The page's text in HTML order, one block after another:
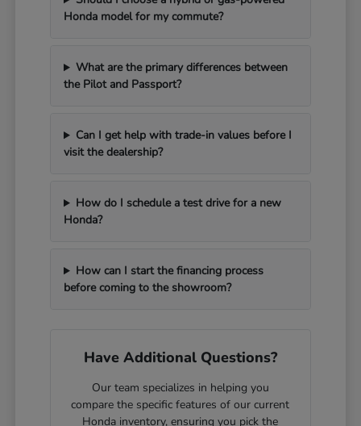
Honda model for my commute?
What are the primary differences between
the Pilot and Passport?
Can I get help with trade-in values before I
visit the dealership?
How do I schedule a test drive for a new
Honda?
How can I start the financing process
before coming to the showroom?
Have Additional Questions?
Our team specializes in helping you
compare the specific features of our current
Honda inventory, ensuring you pick the